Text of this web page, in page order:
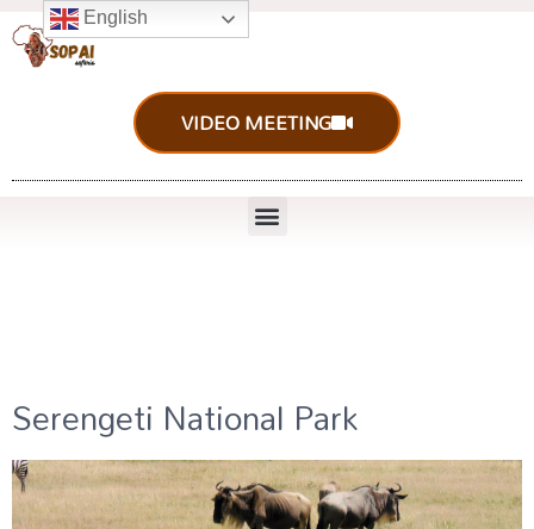
VIDEO MEETING
Serengeti National Park
English